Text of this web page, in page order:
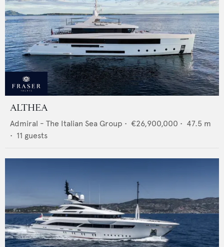
ALTHEA
Admiral - The Italian Sea Group • €26,900,000 • 47.5 m
• 11 guests